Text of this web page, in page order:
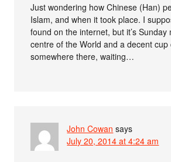
Just wondering how Chinese (Han)
Islam, and when it took place. I
found on the internet, but it’s
centre of the World and a decent cup
somewhere there, waiting…
John Cowan says
July 20, 2014 at 4:24 am